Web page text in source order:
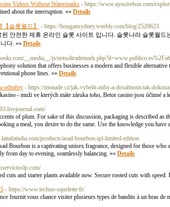
Videos Without Watermarks - https://www.ayocirebon.com/
about the interruption. »» Details
슬롯월드】
- https://hougansydney.weebly.com/blog/2520623
안전한 제휴 온라인 슬롯 사이트 입니다. 슬롯나라 슬롯월
다. »» Details
__media__/js/
solution that offers businesses a modern and flexible
phone lines. »» Details
odměny - https://monade.cz/jak-vybelit-zuby-a-dosahnout-tak-
- muži ve kterých máte záruka toho, Betor casino jsou účinné a
of plum. For sake of this discussion, packaging is described
a meal, you desire to do the same. Use the knowledge you
products/asad-bourbon-ipl-limited-edition
Bourbon is a captivating unisex fragrance, designed for those who
from day to evening, seamlessly balancing. »» Details
cuts and starter plants available now. Secure rooted cuts with
- https://www.techno-squelette.fr/
fournit vous chance visiter plusieurs types de bandits à un bras de